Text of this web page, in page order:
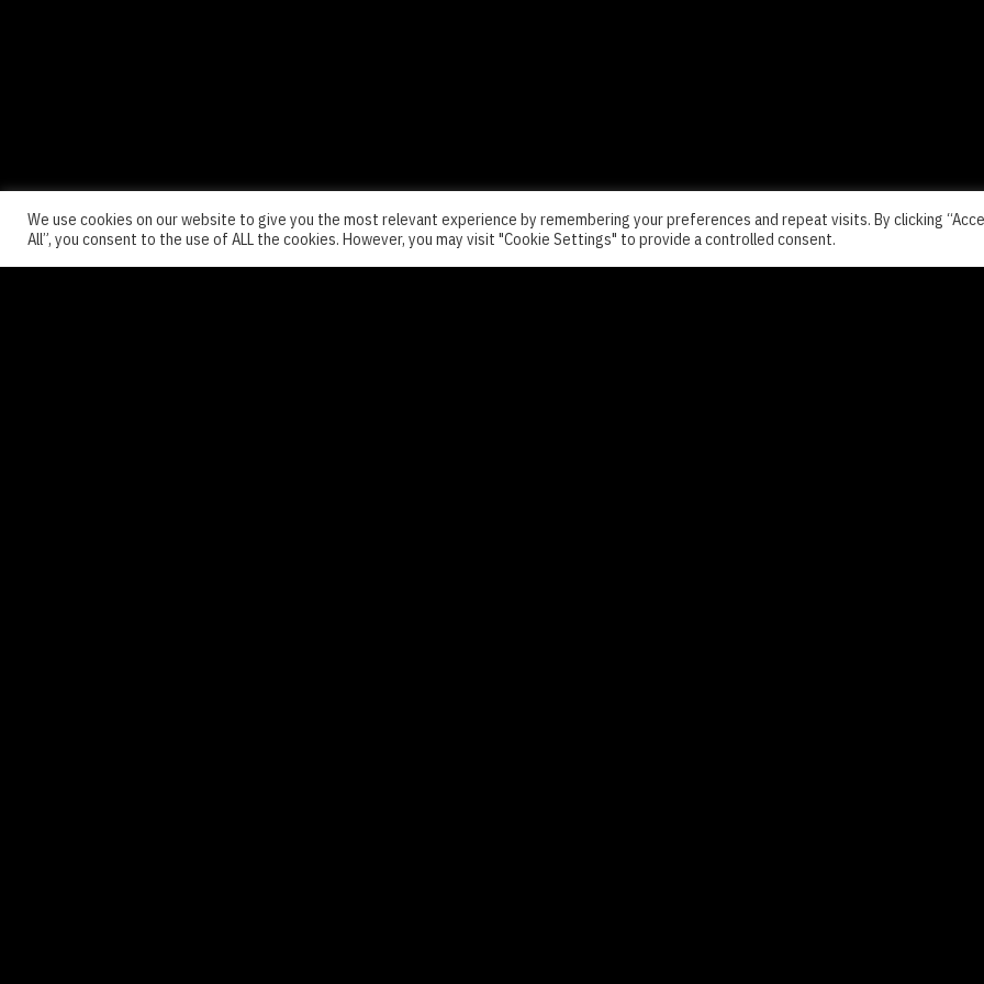
We use cookies on our website to give you the most relevant experience by remembering your preferences and repeat visits. By clicking
All”, you consent to the use of ALL the cookies. However, you may visit "Cookie Settings" to provide a controlled consent.